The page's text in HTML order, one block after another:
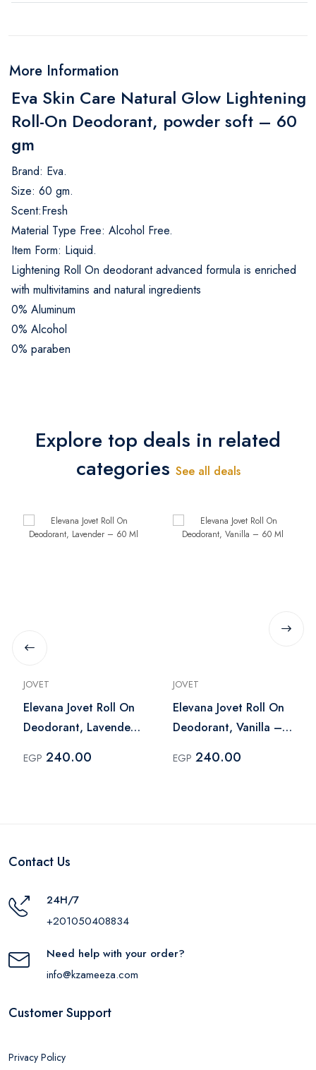
More Information
Eva Skin Care Natural Glow Lightening
Roll-On Deodorant, powder soft – 60
gm
Brand: Eva.
Size: 60 gm.
Scent:Fresh
Material Type Free: Alcohol Free.
Item Form: Liquid.
Lightening Roll On deodorant advanced formula is enriched
with multivitamins and natural ingredients
0% Aluminum
0% Alcohol
0% paraben
Explore top deals in related
categories See all deals
JOVET
Elevana Jovet Roll On
Deodorant, Lavender
EGP 240.00
JOVET
Elevana Jovet Roll On
Deodorant, Vanilla –
EGP 240.00
Contact Us
24H/7
+201050408834
Need help with your order?
info@kzameeza.com
Customer Support
Privacy Policy